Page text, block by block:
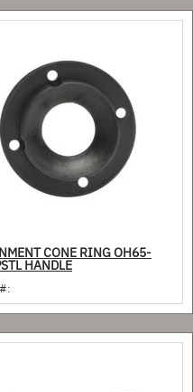
CONE RING OH65-
HANDLE